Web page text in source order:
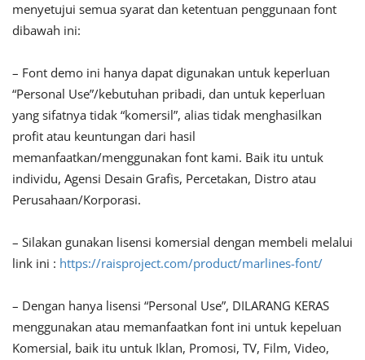
menyetujui semua syarat dan ketentuan penggunaan font
dibawah ini:
– Font demo ini hanya dapat digunakan untuk keperluan
“Personal Use”/kebutuhan pribadi, dan untuk keperluan
yang sifatnya tidak “komersil”, alias tidak menghasilkan
profit atau keuntungan dari hasil
memanfaatkan/menggunakan font kami. Baik itu untuk
individu, Agensi Desain Grafis, Percetakan, Distro atau
Perusahaan/Korporasi.
– Silakan gunakan lisensi komersial dengan membeli melalui
link ini : https://raisproject.com/product/marlines-font/
– Dengan hanya lisensi “Personal Use”, DILARANG KERAS
menggunakan atau memanfaatkan font ini untuk kepeluan
Komersial, baik itu untuk Iklan, Promosi, TV, Film, Video,